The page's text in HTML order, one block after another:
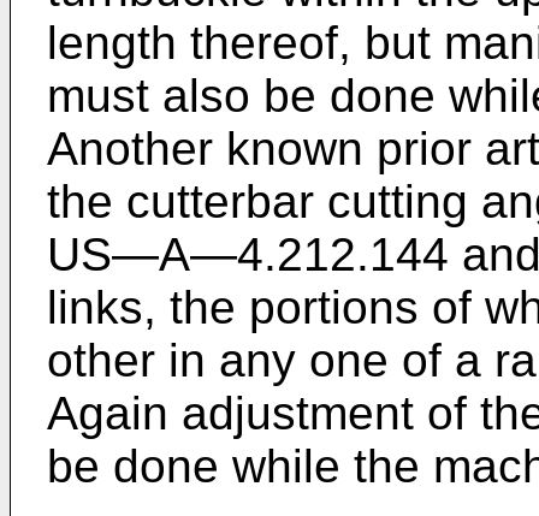
length thereof, but
must also be done
Another known prior
the cutterbar cutting
US―A―4.212.144
links, the portions of
other in any one of a
Again adjustment of
be done while the